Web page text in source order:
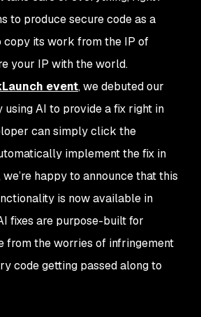
to producesecure codeas a
copy its work from the IP of
your IP with the world.
event, we debuted our
AI to provide a fix right in
can simply click the
implement the fix in
happy to announce that this
is now available in
fixes are purpose-built for
from the worries of infringement
code getting passed along to